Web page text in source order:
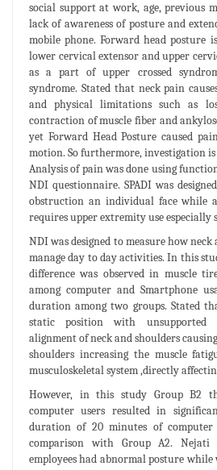
social support at work, age, previous
lack of awareness of posture and
mobile phone. Forward head posture
lower cervical extensor and upper
as a part of upper crossed
syndrome. Stated that neck pain
and physical limitations such as
contraction of muscle fiber and
yet Forward Head Posture caused
motion. So furthermore, investigation is
Analysis of pain was done using
NDI questionnaire. SPADI was
obstruction an individual face while
requires upper extremity use especially
NDI was designed to measure how
manage day to day activities. In this
difference was observed in muscle
among computer and Smartphone
duration among two groups. Stated
static position with unsupported
alignment of neck and shoulders
shoulders increasing the muscle
musculoskeletal system ,directly
However, in this study Group B2
computer users resulted in
duration of 20 minutes of
comparison with Group A2.
employees had abnormal posture